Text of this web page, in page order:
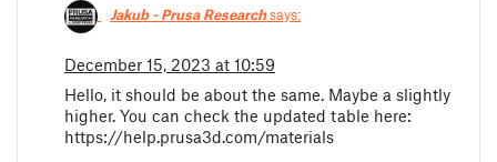
Jakub - Prusa Researchsays:
December 15, 2023 at 10:59
Hello, it should be about the same. Maybe a slightly
higher. You can check the updated table here:
https://help.prusa3d.com/materials